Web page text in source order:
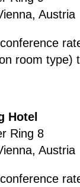
Austria
room type)
Hotel
Ring 8
Austria